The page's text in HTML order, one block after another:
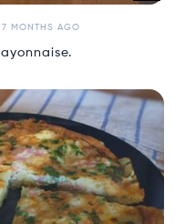
7 MONTHS AGO